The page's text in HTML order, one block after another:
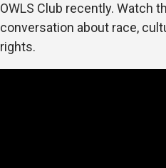
OWLS Club recently. Watch
conversation about race,
rights.